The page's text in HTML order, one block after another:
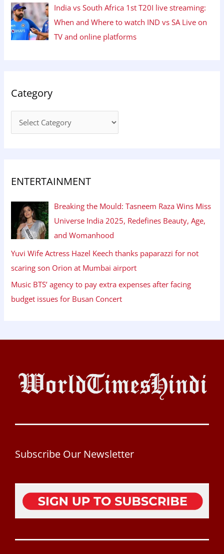
India vs South Africa 1st T20I live streaming:
When and Where to watch IND vs SA Live on
TV and online platforms
Category
ENTERTAINMENT
Breaking the Mould: Tasneem Raza Wins Miss
Universe India 2025, Redefines Beauty, Age,
and Womanhood
Yuvi Wife Actress Hazel Keech thanks paparazzi for not
scaring son Orion at Mumbai airport
Music BTS’ agency to pay extra expenses after facing
budget issues for Busan Concert
Subscribe Our Newsletter